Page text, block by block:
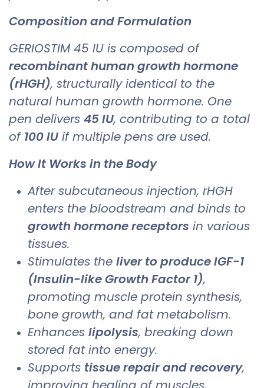
Composition and Formulation
GERIOSTIM 45 IU is composed of
recombinant human growth hormone
(rHGH), structurally identical to the
natural human growth hormone. One
pen delivers 45 IU, contributing to a total
of 100 IU if multiple pens are used.
How It Works in the Body
After subcutaneous injection, rHGH
enters the bloodstream and binds to
growth hormone receptors in various
tissues.
Stimulates the liver to produce IGF-1
(Insulin-like Growth Factor 1),
promoting muscle protein synthesis,
bone growth, and fat metabolism.
Enhances lipolysis, breaking down
stored fat into energy.
Supports tissue repair and recovery,